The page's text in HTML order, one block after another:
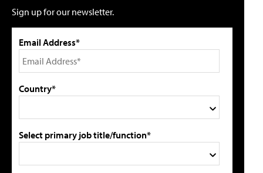
Sign up for our newsletter.
Email Address*
Country*
Select primary job title/function*